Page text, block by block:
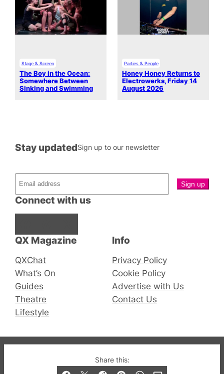
Share this:
Stage & Screen
The Boy in the Ocean:
Somewhere Between
Sinking and Swimming
Parties & People
Honey Honey Returns to
Electrowerks, Friday 14
August 2026
QX Magazine
QXChat
What’s On
Guides
Theatre
Lifestyle
Connect with us
Stay updatedSign up to our newsletter
Info
Privacy Policy
Cookie Policy
Advertise with Us
Contact Us
© 2019-2026 QX Magazine.com. Gay London’s Club
and Bar listings, features and lifestyle.